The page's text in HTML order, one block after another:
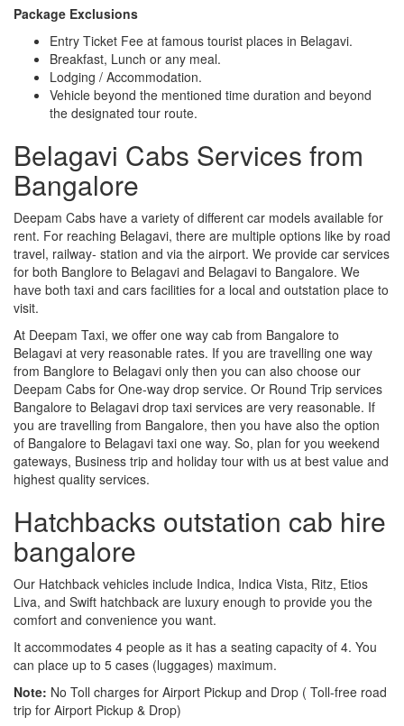
Package Exclusions
Entry Ticket Fee at famous tourist places in Belagavi.
Breakfast, Lunch or any meal.
Lodging / Accommodation.
Vehicle beyond the mentioned time duration and beyond
the designated tour route.
Belagavi Cabs Services from
Bangalore
Deepam Cabs have a variety of different car models available for
rent. For reaching Belagavi, there are multiple options like by road
travel, railway- station and via the airport. We provide car services
for both Banglore to Belagavi and Belagavi to Bangalore. We
have both taxi and cars facilities for a local and outstation place to
visit.
At Deepam Taxi, we offer one way cab from Bangalore to
Belagavi at very reasonable rates. If you are travelling one way
from Banglore to Belagavi only then you can also choose our
Deepam Cabs for One-way drop service. Or Round Trip services
Bangalore to Belagavi drop taxi services are very reasonable. If
you are travelling from Bangalore, then you have also the option
of Bangalore to Belagavi taxi one way. So, plan for you weekend
gateways, Business trip and holiday tour with us at best value and
highest quality services.
Hatchbacks outstation cab hire
bangalore
Our Hatchback vehicles include Indica, Indica Vista, Ritz, Etios
Liva, and Swift hatchback are luxury enough to provide you the
comfort and convenience you want.
It accommodates 4 people as it has a seating capacity of 4. You
can place up to 5 cases (luggages) maximum.
Note: No Toll charges for Airport Pickup and Drop ( Toll-free road
trip for Airport Pickup & Drop)